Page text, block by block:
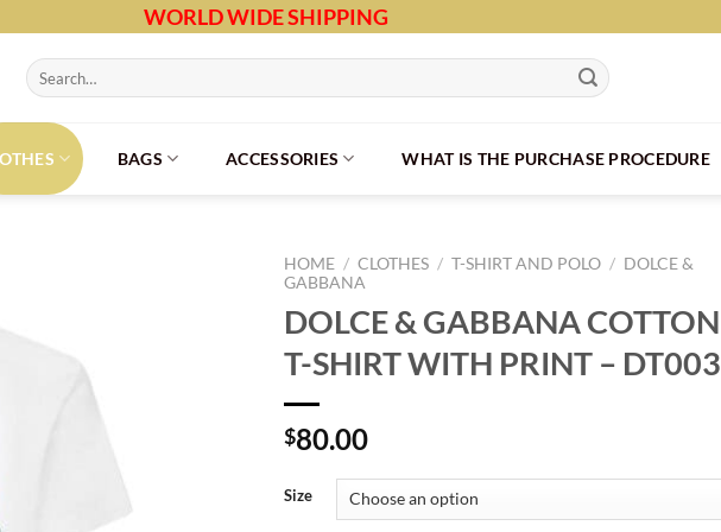
WORLD WIDE SHIPPING
Search
for:
BAGS ACCESSORIES WHAT IS THE PURCHASE PROCEDURE
HOME / CLOTHES / T-SHIRT AND POLO / DOLCE &
GABBANA
DOLCE & GABBANA COTTON
T-SHIRT WITH PRINT – DT003
$80.00
Size